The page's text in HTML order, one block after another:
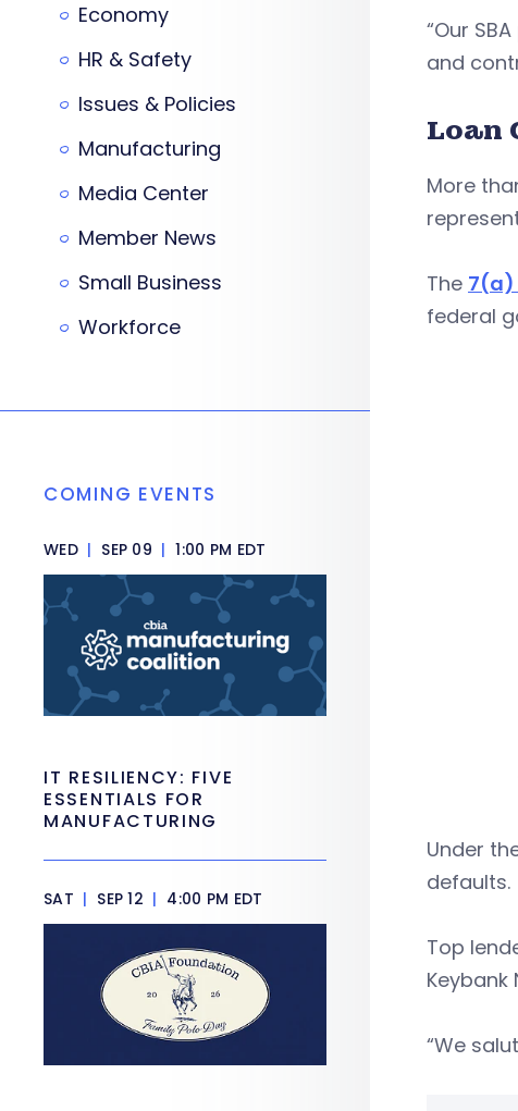
“Our
and
Loan
More
The 7(a)
federal
Under
defaults.
Top
Keybank
“We
Economy
HR & Safety
Issues & Policies
Manufacturing
Media Center
Member News
Small Business
Workforce
COMING EVENTS
WED | SEP 09 | 1:00 PM EDT
IT RESILIENCY: FIVE
ESSENTIALS FOR
MANUFACTURING
SAT | SEP 12 | 4:00 PM EDT